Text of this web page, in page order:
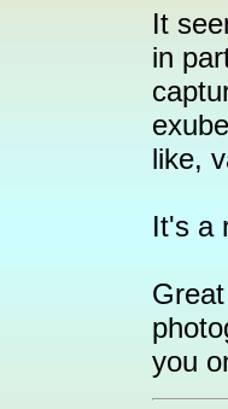
It
in
like,
It's a
you